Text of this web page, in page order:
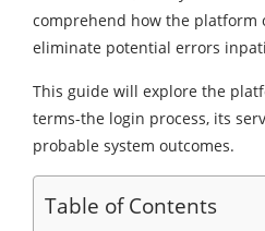
comprehend how the platform
eliminate potential errors
This guide will explore the
terms-the login process, its
probable system outcomes.
Table of Contents